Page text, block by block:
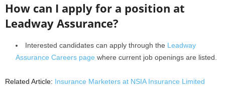
How can I apply for a position at
Leadway Assurance?
Interested candidates can apply through the Leadway
Assurance Careers page where current job openings are listed.
Related Article: Insurance Marketers at NSIA Insurance Limited